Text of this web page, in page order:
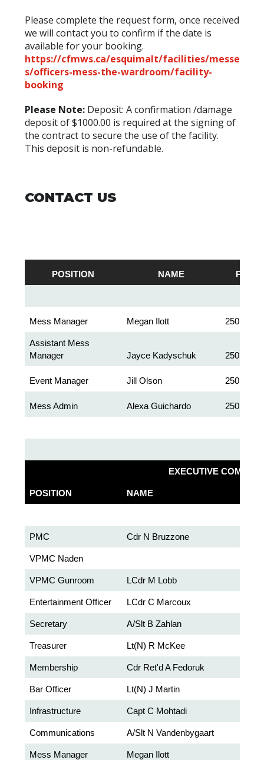
Please complete the request form, once received
we will contact you to confirm if the date is
available for your booking.
https://cfmws.ca/esquimalt/facilities/messe
s/officers-mess-the-wardroom/facility-
booking
Please Note: Deposit: A confirmation /damage
deposit of $1000.00 is required at the signing of
the contract to secure the use of the facility.
This deposit is non-refundable.
CONTACT US
POSITION NAME
Mess Manager Megan Ilott
Assistant Mess
Manager
Jayce Kadyschuk
Event Manager Jill Olson
Mess Admin Alexa Guichardo
EXECUTIVE
POSITION NAME
PMC Cdr N Bruzzone
VPMC Naden
VPMC Gunroom LCdr M Lobb
Entertainment Officer LCdr C Marcoux
Secretary A/Slt B Zahlan
Treasurer Lt(N) R McKee
Membership Cdr Ret'd A Fedoruk
Bar Officer Lt(N) J Martin
Infrastructure Capt C Mohtadi
Communications A/Slt N Vandenbygaart
Mess Manager Megan Ilott